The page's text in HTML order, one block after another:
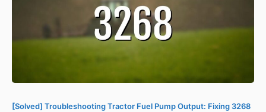
[Solved] Troubleshooting Tractor Fuel Pump Output: Fixing 3268